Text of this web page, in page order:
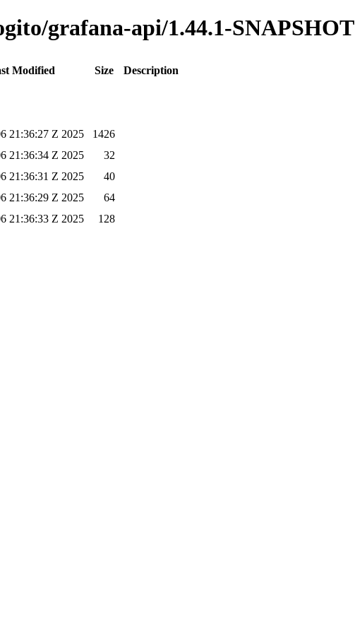
grafana-api/1.44.1-SNAPSHOT
Modified Size
Description
21:36:27 Z 2025
1426
21:36:34 Z 2025
32
21:36:31 Z 2025
40
21:36:29 Z 2025
64
21:36:33 Z 2025 128